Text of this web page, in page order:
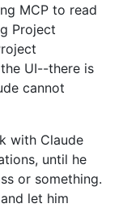
MCP to read
Project
UI--there is
cannot
with Claude
until he
or something.
let him